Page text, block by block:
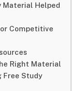
Material Helped
Competitive
Right Material
Free Study